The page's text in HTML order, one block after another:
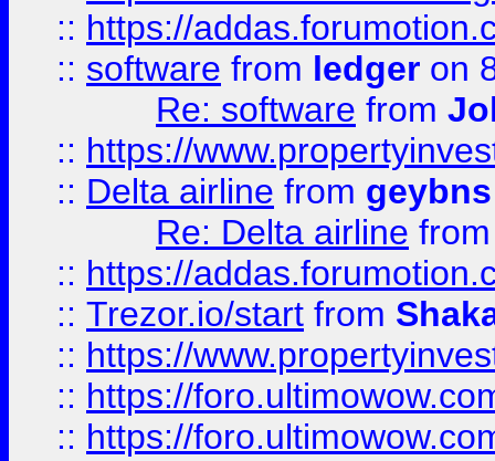
:: https://
:: software from ledger on
Re: software from
:: https://
:: Delta airline from geybns
Re: Delta airline
:: https://
:: Trezor.io/start from
:: https://
:: https://
:: https://